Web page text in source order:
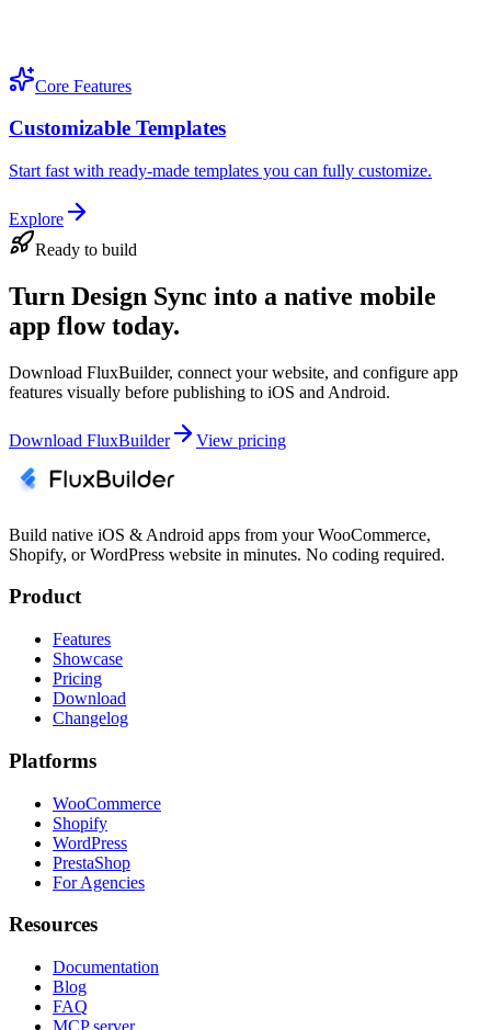
Core Features
Customizable Templates
Start fast with ready-made templates you can fully customize.
Explore
Ready to build
Turn Design Sync into a native mobile
app flow today.
Download FluxBuilder, connect your website, and configure app
features visually before publishing to iOS and Android.
Download FluxBuilder View pricing
Build native iOS & Android apps from your WooCommerce,
Shopify, or WordPress website in minutes. No coding required.
Product
Features
Showcase
Pricing
Download
Changelog
Platforms
WooCommerce
Shopify
WordPress
PrestaShop
For Agencies
Resources
Documentation
Blog
FAQ
MCP server